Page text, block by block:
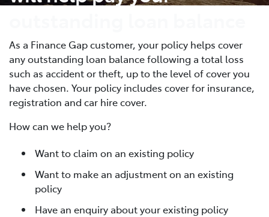
As a Finance Gap customer, your policy helps cover
any outstanding loan balance following a total loss
such as accident or theft, up to the level of cover you
have chosen. Your policy includes cover for insurance,
registration and car hire cover.
How can we help you?
Want to claim on an existing policy
Want to make an adjustment on an existing
policy
Have an enquiry about your existing policy